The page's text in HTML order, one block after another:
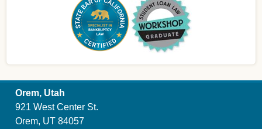
Orem, Utah
921 West Center St.
Orem, UT 84057